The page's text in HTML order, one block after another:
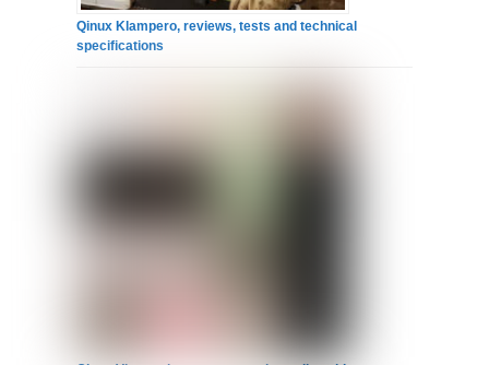
Qinux Klampero, reviews, tests and technical
specifications